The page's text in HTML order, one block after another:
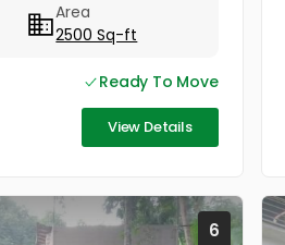
Area
2500 Sq-ft
Ready To Move
View Details
6